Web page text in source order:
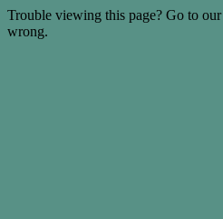
Trouble viewing this page? Go to our
wrong.